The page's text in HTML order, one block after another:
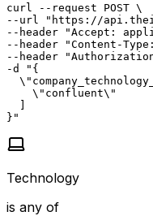
curl --request POST \
--url "https://
--header "Accept:
--header "Content-
--header
-d "{
    \"confluent\"
  ]
}"
Technology
is any of